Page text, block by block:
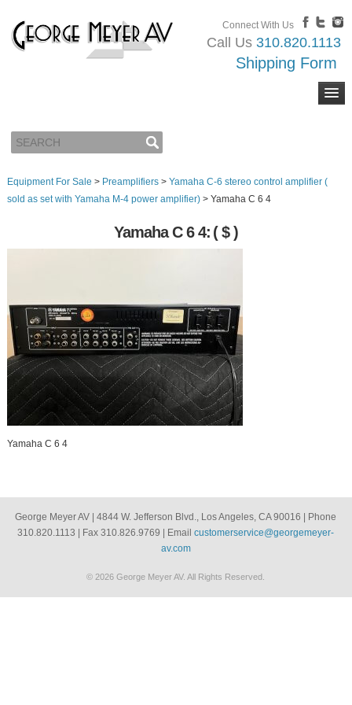
Connect With Us
Call Us 310.820.1113
Shipping Form
Equipment For Sale > Preamplifiers> Yamaha C-6 stereo control amplifier (
sold as set with Yamaha M-4 power amplifier)> Yamaha C 6 4
Yamaha C 6 4: ( $ )
Yamaha C 6 4
George Meyer AV | 4844 W. Jefferson Blvd., Los Angeles, CA 90016 | Phone
310.820.1113 | Fax 310.826.9769 | Emailcustomerservice@georgemeyer-
av.com
© 2026 George Meyer AV. All Rights Reserved.